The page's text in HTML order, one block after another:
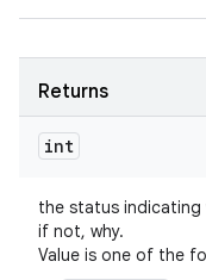
Returns
int
the status indicating
if not, why.
Value is one of the